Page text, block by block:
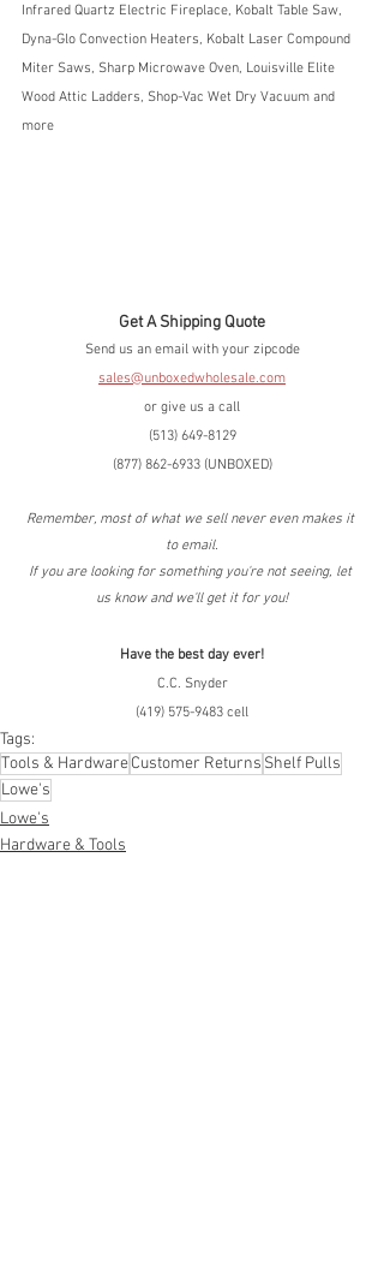
Infrared Quartz Electric Fireplace, Kobalt Table Saw,
Dyna-Glo Convection Heaters, Kobalt Laser Compound
Miter Saws, Sharp Microwave Oven, Louisville Elite
Wood Attic Ladders, Shop-Vac Wet Dry Vacuum and
more
Get A Shipping Quote
Send us an email with your zipcode
sales@unboxedwholesale.com
or give us a call
(513) 649-8129
(877) 862-6933 (UNBOXED)
Remember, most of what we sell never even makes it
to email.
If you are looking for something you're not seeing, let
us know and we'll get it for you!
Have the best day ever!
C.C. Snyder
(419) 575-9483 cell
Tags:
Tools & HardwareCustomer Returns Shelf Pulls
Lowe's
Lowe's
Hardware & Tools